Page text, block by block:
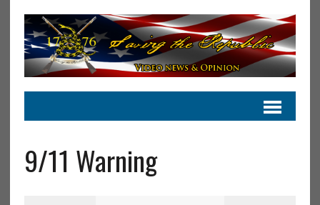
9/11 Warning